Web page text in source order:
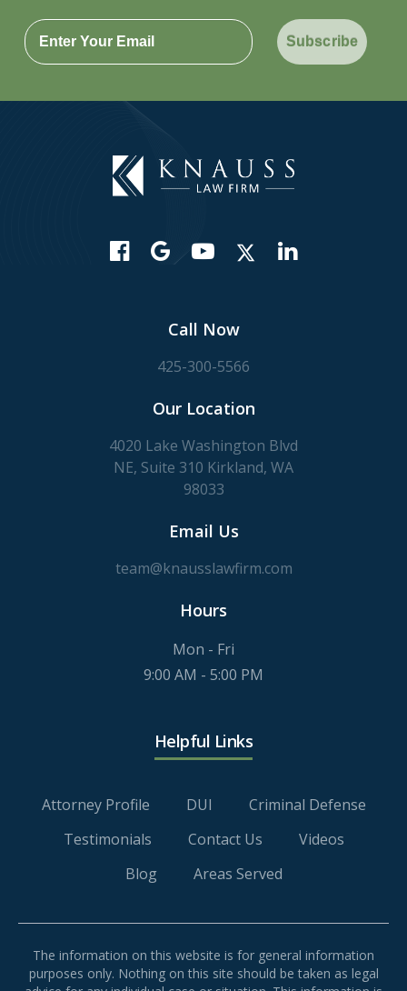
Subscribe
Call Now
425-300-5566
Our Location
4020 Lake Washington Blvd
NE, Suite 310 Kirkland, WA
98033
Email Us
team@knausslawfirm.com
Hours
Mon - Fri
9:00 AM - 5:00 PM
Helpful Links
Attorney Profile DUI
Criminal Defense
Testimonials
Contact Us
Videos
Blog
Areas Served
The information on this website is for general information
purposes only. Nothing on this site should be taken as legal